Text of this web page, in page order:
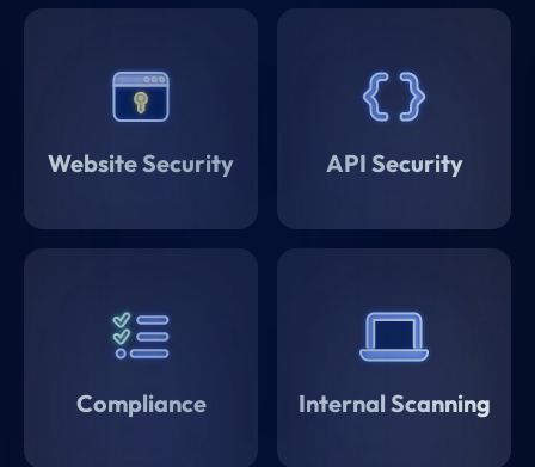
Website Security API Security
Compliance Internal Scanning